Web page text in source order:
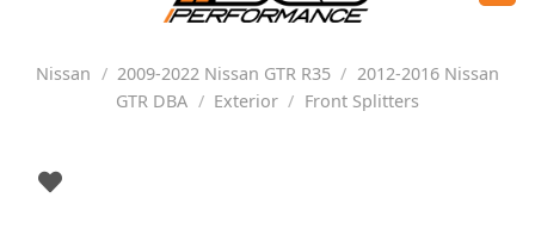
Nissan / 2009-2022 Nissan GTR R35 / 2012-2016 Nissan
GTR DBA / Exterior / Front Splitters